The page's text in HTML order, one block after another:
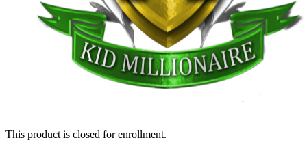
This product is closed for enrollment.